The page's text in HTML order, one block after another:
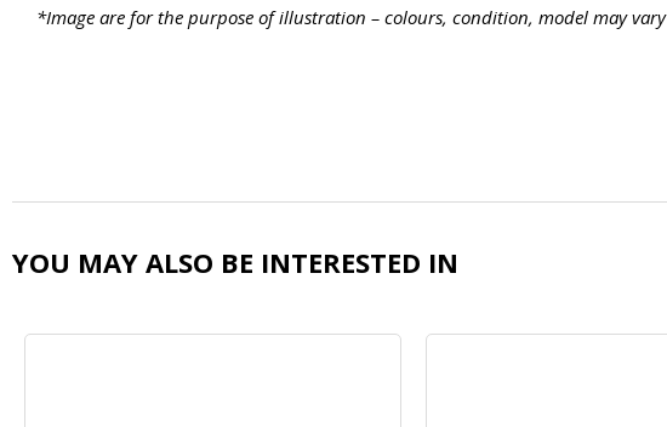
*Image are for the purpose of illustration – colours, condition, model may vary
YOU MAY ALSO BE INTERESTED IN